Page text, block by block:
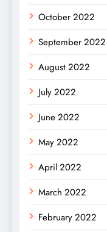
October 2022
September 2022
August 2022
July 2022
June 2022
May 2022
April 2022
March 2022
February 2022